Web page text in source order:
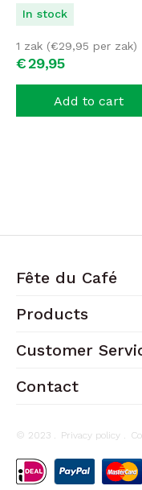
In stock
€29,95
1 zak (€29,95 per zak)
Add to cart
Fête du Café
Products
Customer
Contact
© 2023 . Privacy policy .